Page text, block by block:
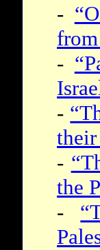
-
-
-
their
-
the
-